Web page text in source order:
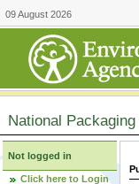
09 August 2026
National
Not logged in
Click here to Login